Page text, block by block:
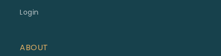
Login
ABOUT